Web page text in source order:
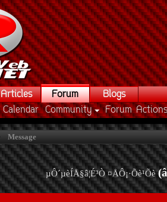
Articles
Forum
Calendar Community Forum Actions
Blogs
Message
µÔ´µèÍÅ§â¦É³Ò ¤ÅÔ¡·Õè¹Õè